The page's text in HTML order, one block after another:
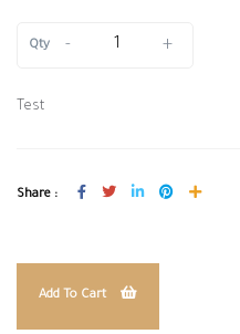
Qty - +
Test
Share :
Add To Cart